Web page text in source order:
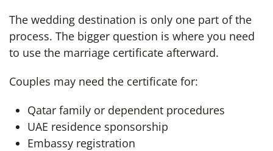
The wedding destination is only one part of the
process. The bigger question is where you need
to use the marriage certificate afterward.
Couples may need the certificate for:
Qatar family or dependent procedures
UAE residence sponsorship
Embassy registration